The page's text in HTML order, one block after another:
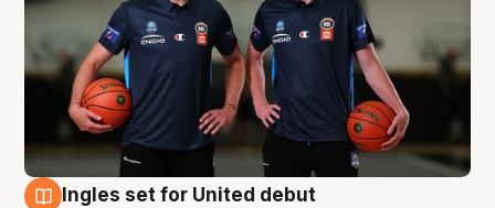
Ingles set for United debut